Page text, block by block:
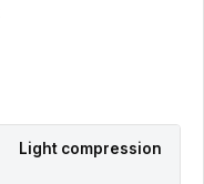
Light compression